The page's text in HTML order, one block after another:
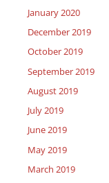
January 2020
December 2019
October 2019
September 2019
August 2019
July 2019
June 2019
May 2019
March 2019